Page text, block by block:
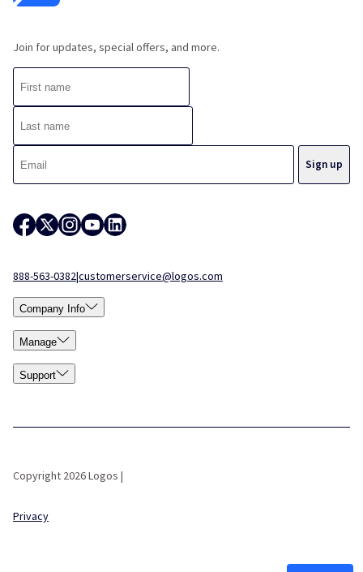
Join for updates, special offers, and more.
888-563-0382|customerservice@logos.com
Company Info
Manage
Support
Copyright 2026 Logos |
Privacy